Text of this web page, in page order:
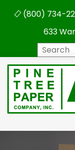
(800) 734-
633